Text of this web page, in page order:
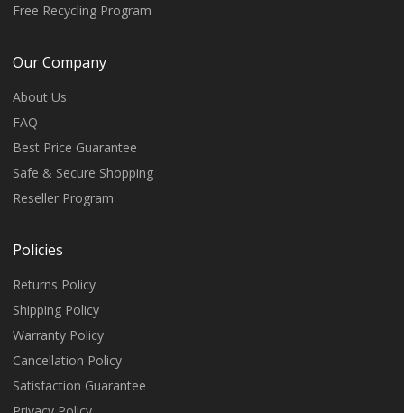
Free Recycling Program
Our Company
About Us
FAQ
Best Price Guarantee
Safe & Secure Shopping
Reseller Program
Policies
Returns Policy
Shipping Policy
Warranty Policy
Cancellation Policy
Satisfaction Guarantee